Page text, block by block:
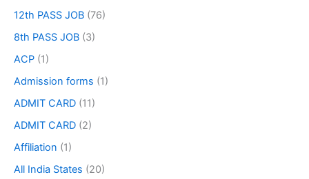
12th PASS JOB (76)
8th PASS JOB (3)
ACP (1)
Admission forms (1)
ADMIT CARD (11)
ADMIT CARD (2)
Affiliation (1)
All India States (20)